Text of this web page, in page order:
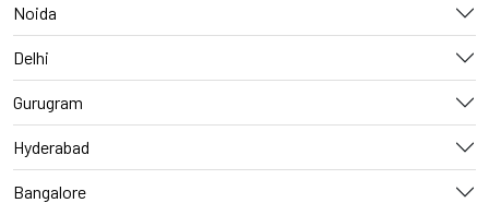
Noida
Delhi
Gurugram
Hyderabad
Bangalore